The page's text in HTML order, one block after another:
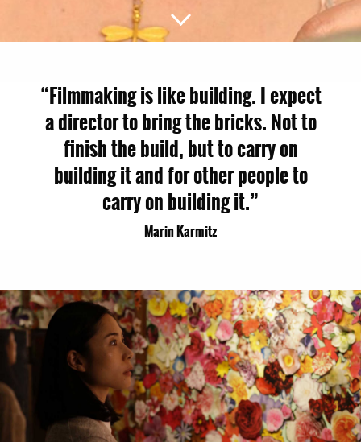
“Filmmaking is like building. I expect
a director to bring the bricks. Not to
finish the build, but to carry on
building it and for other people to
carry on building it.”
Marin Karmitz